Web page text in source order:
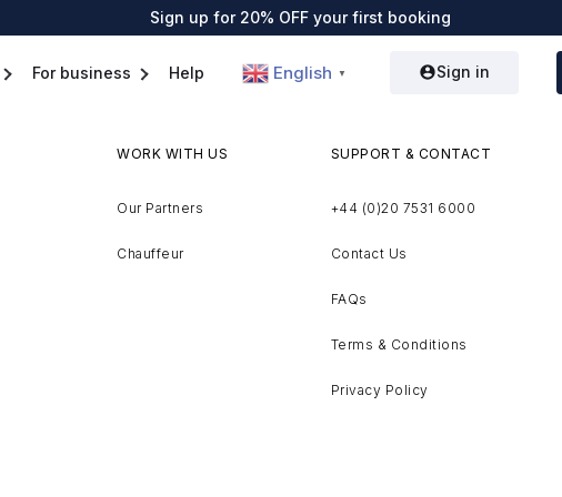
Sign up for 20% OFF your first booking
For business Help English ▼ Sign in
WORK WITH US
Our Partners
Chauffeur
SUPPORT & CONTACT
+44 (0)20 7531 6000
Contact Us
FAQs
Terms & Conditions
Privacy Policy